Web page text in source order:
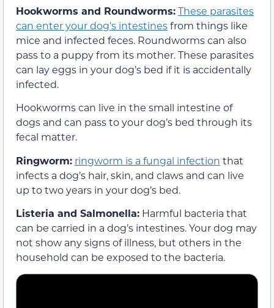
Hookworms and Roundworms:These parasites
can enter your dog’s intestinesfrom things like
mice and infected feces. Roundworms can also
pass to a puppy from its mother. These parasites
can lay eggs in your dog’s bed if it is accidentally
infected.
Hookworms can live in the small intestine of
dogs and can pass to your dog’s bed through its
fecal matter.
Ringworm: ringworm is a fungal infection that
infects a dog’s hair, skin, and claws and can live
up to two years in your dog’s bed.
Listeria and Salmonella: Harmful bacteria that
can be carried in a dog’s intestines. Your dog may
not show any signs of illness, but others in the
household can be exposed to the bacteria.